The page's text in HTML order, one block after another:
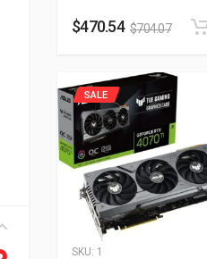
$470.54 $704.07
SKU: 1
SALE